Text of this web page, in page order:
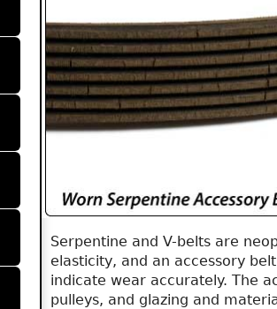
Serpentine and V-belts are
elasticity, and an accessory
indicate wear accurately. The
pulleys, and glazing and